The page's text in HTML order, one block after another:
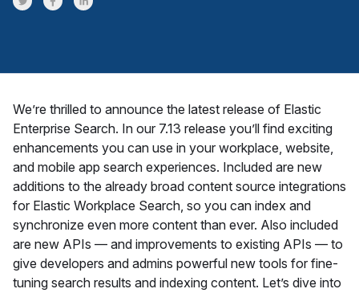
We’re thrilled to announce the latest release of Elastic
Enterprise Search. In our 7.13 release you’ll find exciting
enhancements you can use in your workplace, website,
and mobile app search experiences. Included are new
additions to the already broad content source integrations
for Elastic Workplace Search, so you can index and
synchronize even more content than ever. Also included
are new APIs — and improvements to existing APIs — to
give developers and admins powerful new tools for fine-
tuning search results and indexing content. Let’s dive into